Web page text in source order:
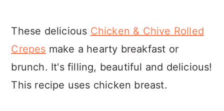
These delicious Chicken & Chive Rolled
Crepes make a hearty breakfast or
brunch. It's filling, beautiful and delicious!
This recipe uses chicken breast.